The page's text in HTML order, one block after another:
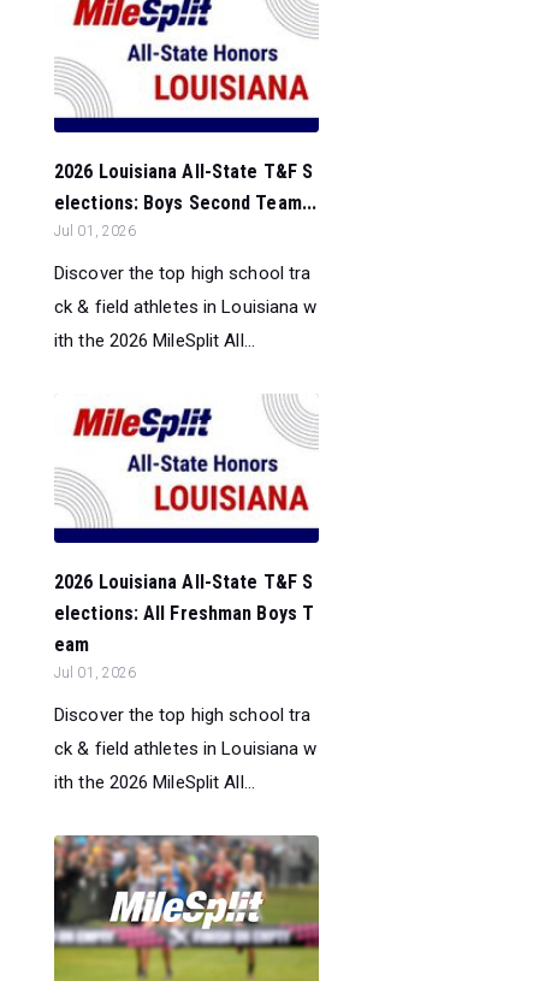
2026 Louisiana All-State T&F S
elections: Boys Second Team...
Jul 01, 2026
Discover the top high school tra
ck & field athletes in Louisiana w
ith the 2026 MileSplit All...
2026 Louisiana All-State T&F S
elections: All Freshman Boys T
eam
Jul 01, 2026
Discover the top high school tra
ck & field athletes in Louisiana w
ith the 2026 MileSplit All...